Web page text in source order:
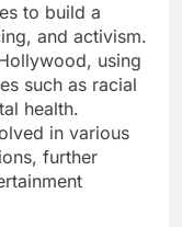
to build a
and activism.
using
such as racial
health.
in various
further